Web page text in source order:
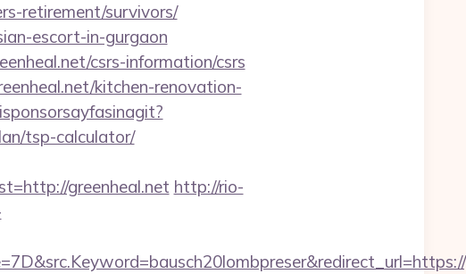
retirement/survivors/
escort-in-gurgaon
csrs-information/csrs
kitchen-renovation-
tsp-calculator/
greenheal.net http://rio-